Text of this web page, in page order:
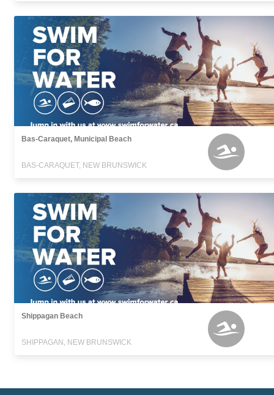
Bas-Caraquet, Municipal Beach
BAS-CARAQUET, NEW BRUNSWICK
Shippagan Beach
SHIPPAGAN, NEW BRUNSWICK